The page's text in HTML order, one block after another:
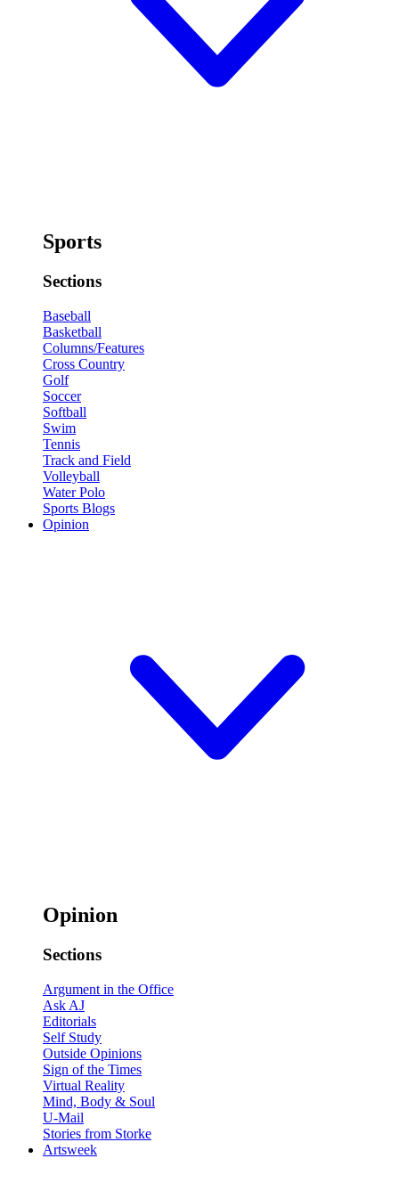
Sports
Sections
Baseball
Basketball
Columns/Features
Cross Country
Golf
Soccer
Softball
Swim
Tennis
Track and Field
Volleyball
Water Polo
Sports Blogs
Opinion
Opinion
Sections
Argument in the Office
Ask AJ
Editorials
Self Study
Outside Opinions
Sign of the Times
Virtual Reality
Mind, Body & Soul
U-Mail
Stories from Storke
Artsweek